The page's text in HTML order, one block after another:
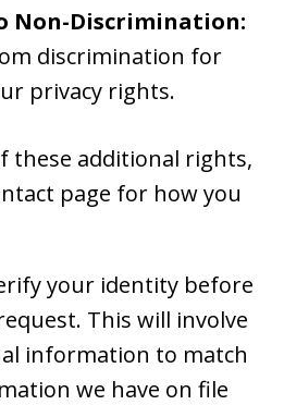
Non-Discrimination:
discrimination for
privacy rights.
these additional rights,
page for how you
your identity before
This will involve
information to match
we have on file